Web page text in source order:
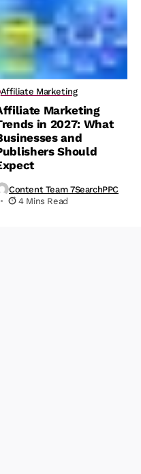
Affiliate Marketing
Marketing
in 2027: What
and
Should
Content Team 7SearchPPC
4 Mins Read